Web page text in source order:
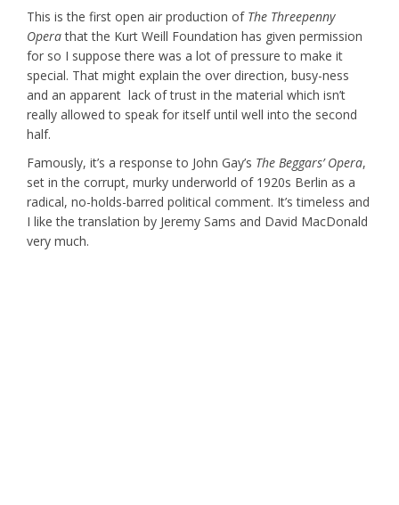
This is the first open air production of The Threepenny
Operathat the Kurt Weill Foundation has given permission
for so I suppose there was a lot of pressure to make it
special. That might explain the over direction, busy-ness
and an apparent lack of trust in the material which isn’t
really allowed to speak for itself until well into the second
half.
Famously, it’s a response to John Gay’s The Beggars’ Opera,
set in the corrupt, murky underworld of 1920s Berlin as a
radical, no-holds-barred political comment. It’s timeless and
I like the translation by Jeremy Sams and David MacDonald
very much.